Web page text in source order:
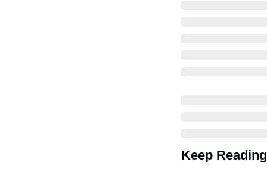
Keep Reading